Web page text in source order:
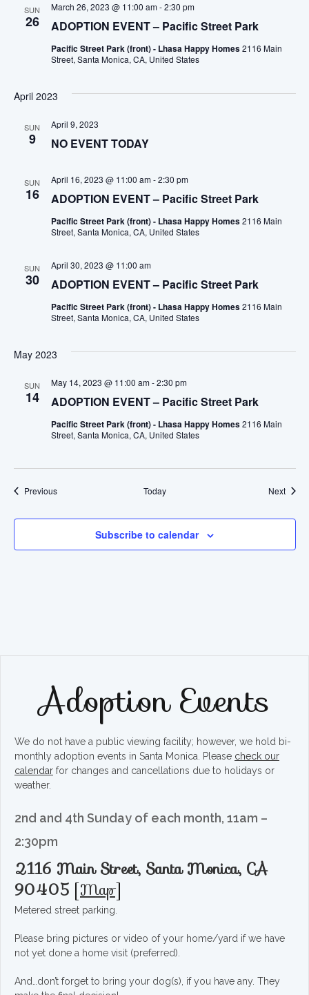
SUN
26 ADOPTION EVENT – Pacific Street Park
March 26, 2023 @ 11:00 am-2:30 pm
Pacific Street Park (front) - Lhasa Happy Homes2116 Main
Street, Santa Monica, CA, United States
April 2023
SUN
9 NO EVENT TODAY
April 9, 2023
SUN
16 ADOPTION EVENT – Pacific Street Park
April 16, 2023 @ 11:00 am-2:30 pm
Pacific Street Park (front) - Lhasa Happy Homes2116 Main
Street, Santa Monica, CA, United States
SUN
30 ADOPTION EVENT – Pacific Street Park
April 30, 2023 @ 11:00 am
Pacific Street Park (front) - Lhasa Happy Homes2116 Main
Street, Santa Monica, CA, United States
May 2023
SUN
14 ADOPTION EVENT – Pacific Street Park
May 14, 2023 @ 11:00 am-2:30 pm
Pacific Street Park (front) - Lhasa Happy Homes2116 Main
Street, Santa Monica, CA, United States
PreviousEvents Today Next
Subscribe to calendar
Adoption Events
We do not have a public viewing facility; however, we hold bi-
monthly adoption events in Santa Monica. Please check our
calendar for changes and cancellations due to holidays or
weather.
2nd and 4th Sunday of each month, 11am –
2:30pm
2116 Main Street, Santa Monica, CA
90405 [Map]
Metered street parking.
Please bring pictures or video of your home/yard if we have
not yet done a home visit (preferred).
And…don’t forget to bring your dog(s), if you have any. They